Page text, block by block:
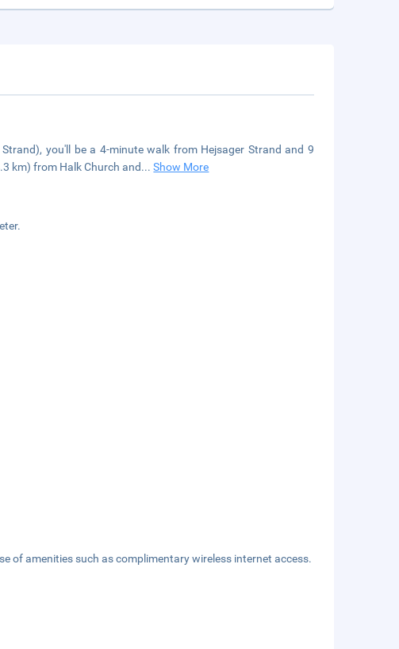
you'll be a 4-minute walk from Hejsager Strand and 9
km) from Halk Church and...Show More
of amenities such as complimentary wireless internet access.